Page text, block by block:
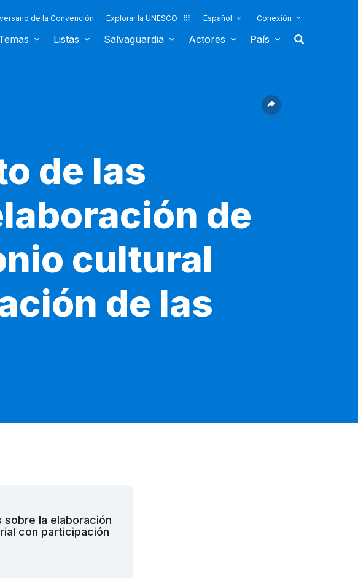
de la Convención Explorar la UNESCO Español Conexión
Listas Salvaguardia Actores País
de las
de
cultural
de las
la elaboración
con participación